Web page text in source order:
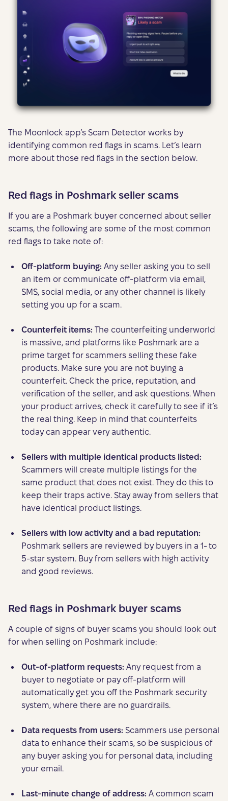
The Moonlock app’s Scam Detector works by
identifying common red flags in scams. Let’s learn
more about those red flags in the section below.
Red flags in Poshmark seller scams
If you are a Poshmark buyer concerned about seller
scams, the following are some of the most common
red flags to take note of:
Off-platform buying: Any seller asking you to sell
an item or communicate off-platform via email,
SMS, social media, or any other channel is likely
setting you up for a scam.
Counterfeit items: The counterfeiting underworld
is massive, and platforms like Poshmark are a
prime target for scammers selling these fake
products. Make sure you are not buying a
counterfeit. Check the price, reputation, and
verification of the seller, and ask questions. When
your product arrives, check it carefully to see if it’s
the real thing. Keep in mind that counterfeits
today can appear very authentic.
Sellers with multiple identical products listed:
Scammers will create multiple listings for the
same product that does not exist. They do this to
keep their traps active. Stay away from sellers that
have identical product listings.
Sellers with low activity and a bad reputation:
Poshmark sellers are reviewed by buyers in a 1- to
5-star system. Buy from sellers with high activity
and good reviews.
Red flags in Poshmark buyer scams
A couple of signs of buyer scams you should look out
for when selling on Poshmark include:
Out-of-platform requests: Any request from a
buyer to negotiate or pay off-platform will
automatically get you off the Poshmark security
system, where there are no guardrails.
Data requests from users: Scammers use personal
data to enhance their scams, so be suspicious of
any buyer asking you for personal data, including
your email.
Last-minute change of address: A common scam